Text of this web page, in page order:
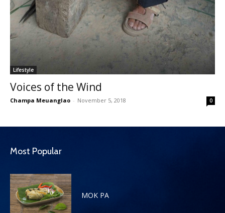
Lifestyle
Voices of the Wind
Champa Meuanglao - November 5, 2018 0
Most Popular
MOK PA